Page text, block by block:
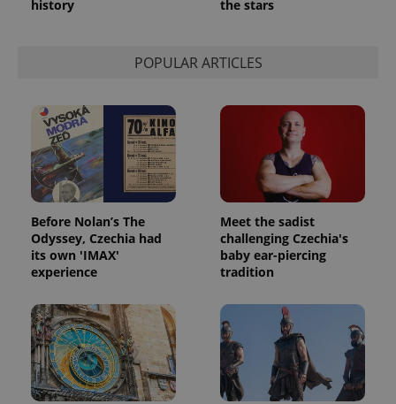
history
the stars
POPULAR ARTICLES
Before Nolan’s The
Odyssey, Czechia had
its own 'IMAX'
experience
Meet the sadist
challenging Czechia's
baby ear-piercing
tradition
_ga
This cookie
name is
associated
with
Google
Universal
Analytics -
which is a
significant
update to
Google's
more
analytics
is used to
distinguish
unique
users by
assigning a
randomly
Name
Provider
/Domain
Description
_fbp
Meta
Platform
Inc.
.expats.cz
Used by
Facebook to
deliver a
series of
advertisement
products such
as real time
bidding from
third party
advertisers